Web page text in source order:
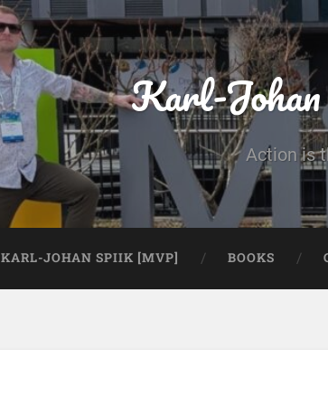
Karl-
Action is
KARL-JOHAN SPIIK [MVP] BOOKS